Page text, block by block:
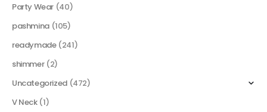
Party Wear (40)
pashmina (105)
readymade (241)
shimmer (2)
Uncategorized (472)
V Neck (1)